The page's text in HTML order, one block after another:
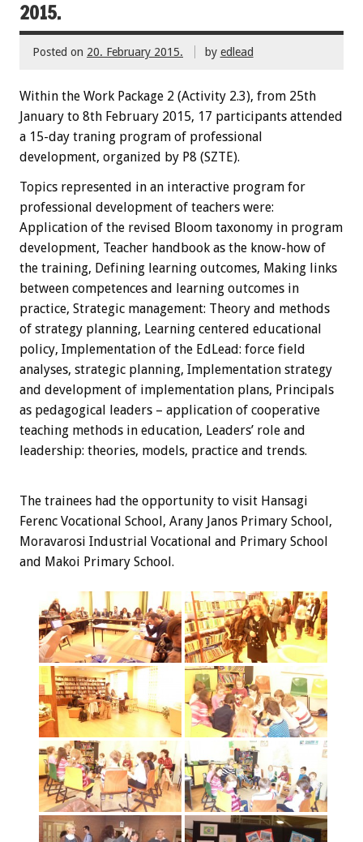
2015.
Posted on 20. February 2015. by edlead
Within the Work Package 2 (Activity 2.3), from 25th
January to 8th February 2015, 17 participants attended
a 15-day traning program of professional
development, organized by P8 (SZTE).
Topics represented in an interactive program for
professional development of teachers were:
Application of the revised Bloom taxonomy in program
development, Teacher handbook as the know-how of
the training, Defining learning outcomes, Making links
between competences and learning outcomes in
practice, Strategic management: Theory and methods
of strategy planning, Learning centered educational
policy, Implementation of the EdLead: force field
analyses, strategic planning, Implementation strategy
and development of implementation plans, Principals
as pedagogical leaders – application of cooperative
teaching methods in education, Leaders’ role and
leadership: theories, models, practice and trends.
The trainees had the opportunity to visit Hansagi
Ferenc Vocational School, Arany Janos Primary School,
Moravarosi Industrial Vocational and Primary School
and Makoi Primary School.